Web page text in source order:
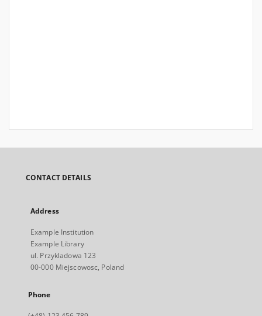
CONTACT DETAILS
Address
Example Institution
Example Library
ul. Przykladowa 123
00-000 Miejscowosc, Poland
Phone